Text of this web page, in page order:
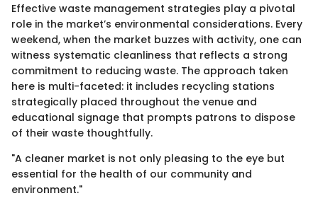
Effective waste management strategies play a pivotal
role in the market’s environmental considerations. Every
weekend, when the market buzzes with activity, one can
witness systematic cleanliness that reflects a strong
commitment to reducing waste. The approach taken
here is multi-faceted: it includes recycling stations
strategically placed throughout the venue and
educational signage that prompts patrons to dispose
of their waste thoughtfully.
"A cleaner market is not only pleasing to the eye but
essential for the health of our community and
environment."